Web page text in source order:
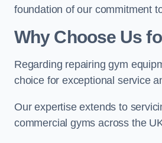
foundation of our commitment
Why Choose Us
Regarding repairing gym
choice for exceptional service
Our expertise extends to
commercial gyms across the